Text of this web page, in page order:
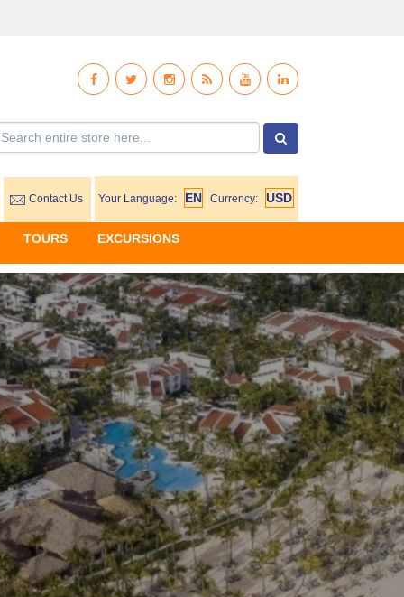
Contact Us Your Language: Currency:
TOURS EXCURSIONS